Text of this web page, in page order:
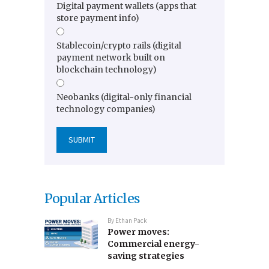
Digital payment wallets (apps that
store payment info)
Stablecoin/crypto rails (digital
payment network built on
blockchain technology)
Neobanks (digital-only financial
technology companies)
Popular Articles
By Ethan Pack
Power moves:
Commercial energy-
saving strategies